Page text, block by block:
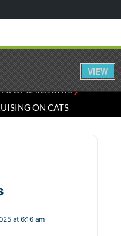
OF SAILBOATS⁄
ON CATS
at 6:16 am
VIEW